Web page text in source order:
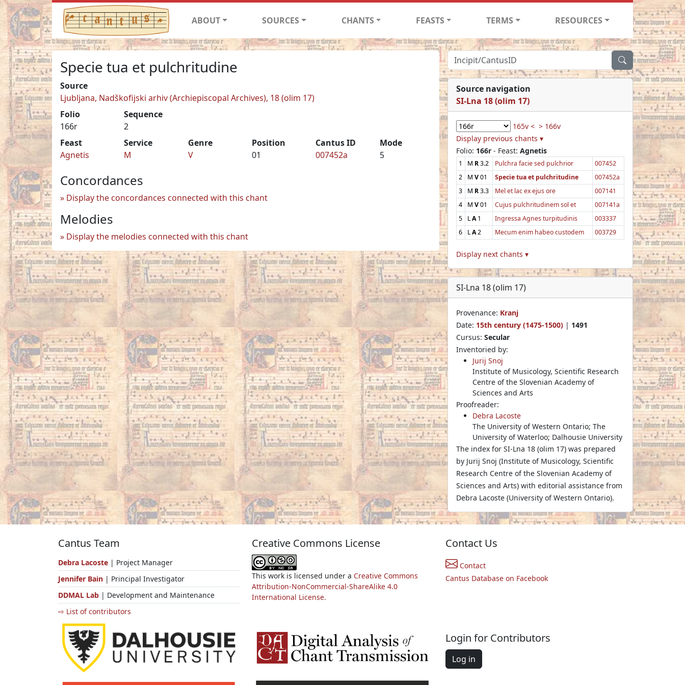
ABOUT SOURCES CHANTS FEASTS TERMS RESOURCES
Specie tua et pulchritudine
Source
Ljubljana, Nadškofijski arhiv (Archiepiscopal Archives), 18 (olim 17)
Folio
166r
Sequence
2
Feast
Agnetis
Service
M
Genre
V
Position
01
Cantus ID
007452a
Mode
5
Concordances
Display the concordances connected with this chant
Melodies
Display the melodies connected with this chant
Source navigation
SI-Lna 18 (olim 17)
165v < > 166v
Display previous chants ▾
Folio: 166r - Feast: Agnetis
1 M R3.2 Pulchra facie sed pulchrior
007452
2
M V01 Specie tua et pulchritudine
007452a
3
M R3.3 Mel et lac ex ejus ore
007141
4
M V01 Cujus pulchritudinem sol et
007141a
5
LA1 Ingressa Agnes turpitudinis
003337
6
LA2 Mecum enim habeo custodem 003729
Display next chants ▾
SI-Lna 18 (olim 17)
Provenance: Kranj
Date: 15th century (1475-1500) | 1491
Cursus: Secular
Inventoried by:
Jurij Snoj
Institute of Musicology, Scientific Research
Centre of the Slovenian Academy of
Sciences and Arts
Proofreader:
Debra Lacoste
The University of Western Ontario; The
University of Waterloo; Dalhousie University
The index for SI-Lna 18 (olim 17) was prepared
by Jurij Snoj (Institute of Musicology, Scientific
Research Centre of the Slovenian Academy of
Sciences and Arts) with editorial assistance from
Debra Lacoste (University of Western Ontario).
Cantus Team
Debra Lacoste | Project Manager
Jennifer Bain | Principal Investigator
DDMAL Lab | Development and Maintenance
⇨ List of contributors
Creative Commons License
This work is licensed under a Creative Commons
Attribution-NonCommercial-ShareAlike 4.0
International License.
Contact Us
Contact
Cantus Database on Facebook
Login for Contributors
Log in